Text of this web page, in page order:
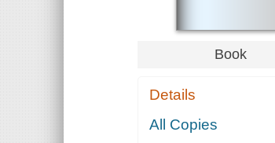
Book
Details
All Copies